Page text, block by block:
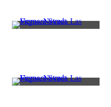
Fremont
Images)
Fremont